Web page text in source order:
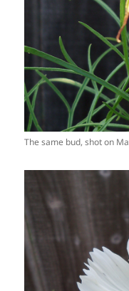
The same bud, shot on